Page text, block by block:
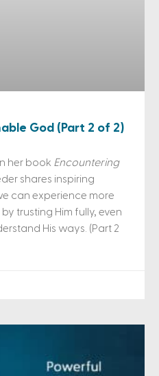
God (Part 2 of 2)
her book Encountering
shares inspiring
can experience more
trusting Him fully, even
His ways. (Part 2